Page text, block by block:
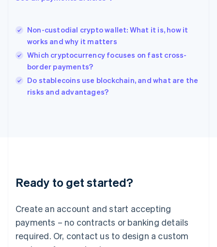
Non-custodial crypto wallet: What it is, how it
works and why it matters
Which cryptocurrency focuses on fast cross-
border payments?
Do stablecoins use blockchain, and what are the
risks and advantages?
Ready to get started?
Create an account and start accepting
payments – no contracts or banking details
required. Or, contact us to design a custom
English
India
Ireland
English
Italy
Japan
Luxembourg
Français DeutschEnglish
简体中文English
English简体中文
Malta